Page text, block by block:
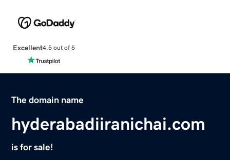
Excellent4.5 out of 5
The domain name
hyderabadiiranichai.com
is for sale!